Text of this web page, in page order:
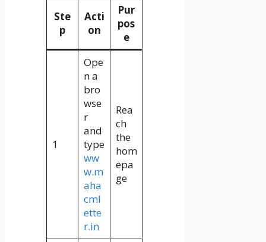
Ste
p
Acti
on
Pur
pos
e
1
Ope
n a
bro
wse
r
and
type
ww
w.m
aha
cml
ette
r.in
Rea
ch
the
hom
epa
ge